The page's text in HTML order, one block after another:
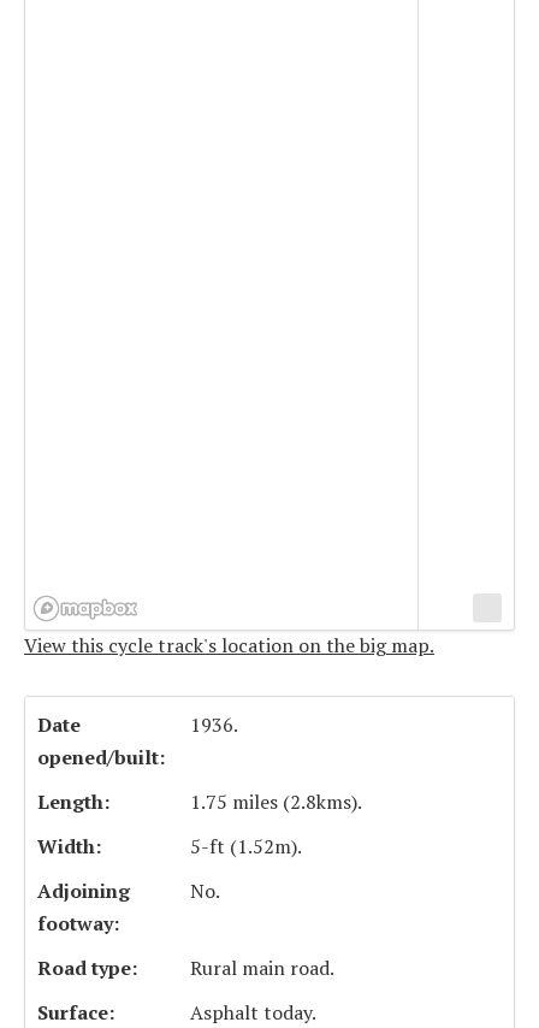
View this cycle track's location on the big map.
Date
opened/built:
1936.
Length:
1.75 miles (2.8kms).
Width:
5-ft (1.52m).
Adjoining
footway:
No.
Road type:
Rural main road.
Surface:
Asphalt today.